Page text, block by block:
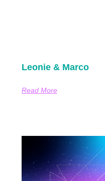
Leonie & Marco
Read More